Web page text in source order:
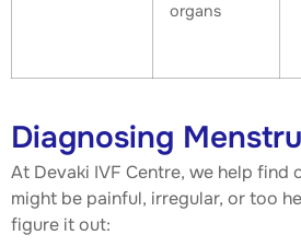
organs
Diagnosing
At Devaki IVF Centre, we help
might be painful, irregular, or too
figure it out: